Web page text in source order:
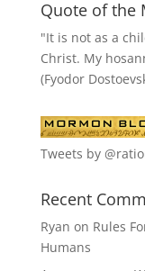
Quote of the
"It is not as a
Christ. My
(Fyodor
Tweets by
Recent
Ryan on Rules
Humans